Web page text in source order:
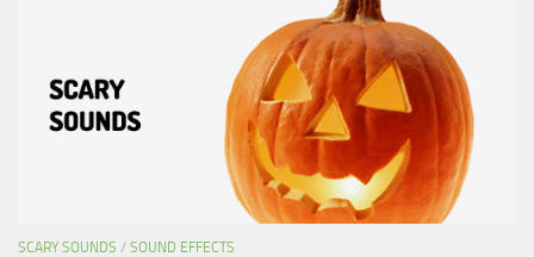
SCARY SOUNDS / SOUND EFFECTS